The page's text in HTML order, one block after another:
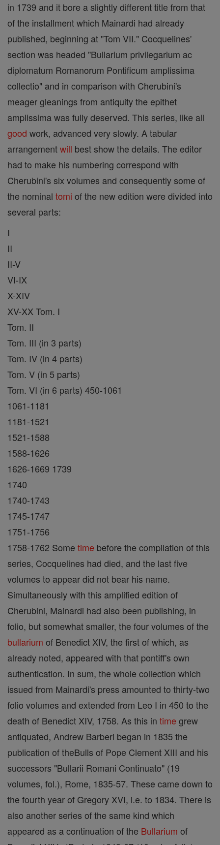
in 1739 and it bore a slightly different title from that
of the installment which Mainardi had already
published, beginning at "Tom VII." Cocquelines'
section was headed "Bullarium privilegarium ac
diplomatum Romanorum Pontificum amplissima
collectio" and in comparison with Cherubini's
meager gleanings from antiquity the epithet
amplissima was fully deserved. This series, like all
good work, advanced very slowly. A tabular
arrangementwill best show the details. The editor
had to make his numbering correspond with
Cherubini's six volumes and consequently some of
the nominal tomi of the new edition were divided into
several parts:
I
II
II-V
VI-IX
X-XIV
XV-XX Tom. I
Tom. II
Tom. III (in 3 parts)
Tom. IV (in 4 parts)
Tom. V (in 5 parts)
Tom. VI (in 6 parts) 450-1061
1061-1181
1181-1521
1521-1588
1588-1626
1626-1669 1739
1740
1740-1743
1745-1747
1751-1756
1758-1762 Some time before the compilation of this
series, Cocquelines had died, and the last five
volumes to appear did not bear his name.
Simultaneously with this amplified edition of
Cherubini, Mainardi had also been publishing, in
folio, but somewhat smaller, the four volumes of the
bullarium of Benedict XIV, the first of which, as
already noted, appeared with that pontiff's own
authentication. In sum, the whole collection which
issued from Mainardi's press amounted to thirty-two
folio volumes and extended from Leo I in 450 to the
death of Benedict XIV, 1758. As this in time grew
antiquated, Andrew Barberi began in 1835 the
publication of theBulls of Pope Clement XIII and his
successors "Bullarii Romani Continuato" (19
volumes, fol.), Rome, 1835-57. These came down to
the fourth year of Gregory XVI, i.e. to 1834. There is
also another series of the same kind which
appeared as a continuation of the Bullarium of